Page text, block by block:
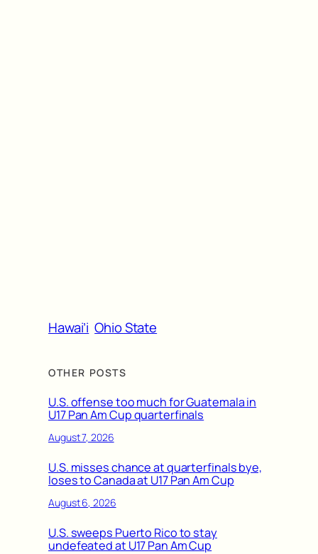
Hawai’i Ohio State
OTHER POSTS
U.S. offense too much for Guatemala in
U17 Pan Am Cup quarterfinals
August 7, 2026
U.S. misses chance at quarterfinals bye,
loses to Canada at U17 Pan Am Cup
August 6, 2026
U.S. sweeps Puerto Rico to stay
undefeated at U17 Pan Am Cup